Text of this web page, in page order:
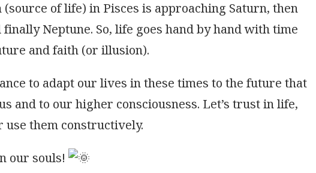
(source of life) in Pisces is approaching Saturn, then
Neptune. So, life goes hand by hand with time
and faith (or illusion).
to adapt our lives in these times to the future that
and to our higher consciousness. Let’s trust in life,
them constructively.
our souls!